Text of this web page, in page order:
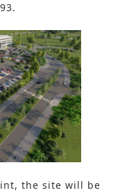
the site will be